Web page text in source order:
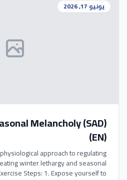
يونيو 17, 2026
Melancholy (SAD)
(EN)
approach to regulating
winter lethargy and seasonal
Steps: 1. Expose yourself to